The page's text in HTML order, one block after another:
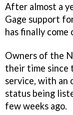
After almost a
Gage support
has finally come
Owners of the
their time since
service, with an
status being
few weeks ago.